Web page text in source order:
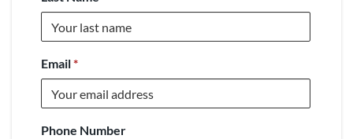
Email*
Phone Number